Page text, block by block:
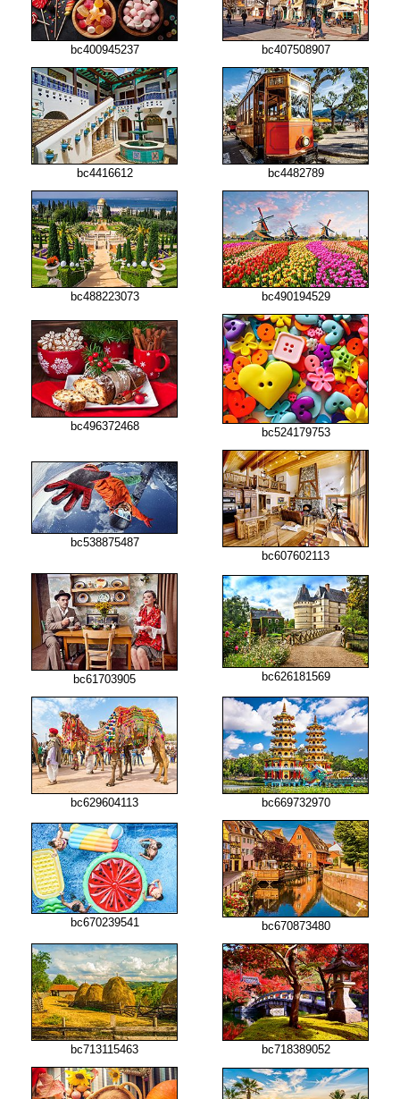
bc400945237 bc407508907
bc4416612 bc4482789
bc488223073 bc490194529
bc496372468 bc524179753
bc538875487
bc607602113
bc61703905 bc626181569
bc629604113 bc669732970
bc670239541 bc670873480
bc713115463 bc718389052